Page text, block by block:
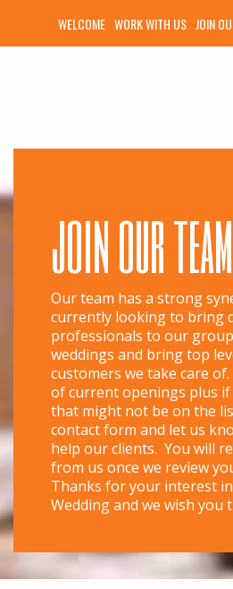
WELCOME WORK WITH US JOIN
join our team
Our team has a strong
currently looking to bring
professionals to our
weddings and bring top
customers we take care
of current openings plus
that might not be on the
contact form and let us
help our clients. You will
from us once we review
Thanks for your interest
Wedding and we wish you